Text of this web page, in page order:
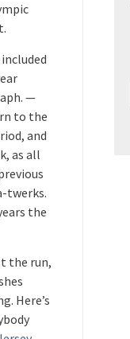
—
to the
and
as all
twerks.
the
the run,
Here’s